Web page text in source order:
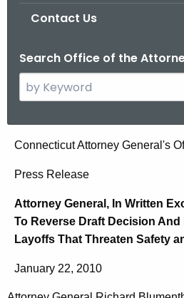
Contact Us
Search Office of the
e
c
h
h
e
c
A
o
n
e
Connecticut Attorney General's
Press Release
Attorney General, In Written
To Reverse Draft Decision
Layoffs That Threaten Safety
January 22, 2010